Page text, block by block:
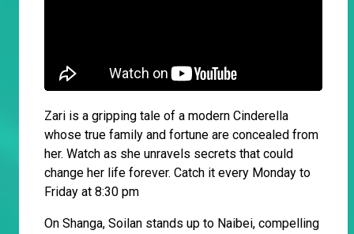
Zari is a gripping tale of a modern Cinderella
whose true family and fortune are concealed from
her. Watch as she unravels secrets that could
change her life forever. Catch it every Monday to
Friday at 8:30 pm
On Shanga, Soilan stands up to Naibei, compelling